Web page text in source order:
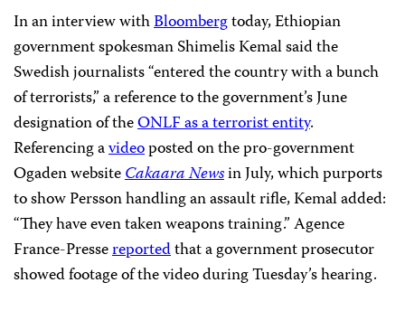
In an interview withBloombergtoday, Ethiopian
government spokesman Shimelis Kemal said the
Swedish journalists “entered the country with a bunch
of terrorists,” a reference to the government’s June
designation of theONLF as a terrorist entity.
Referencing avideoposted on the pro-government
Ogaden websiteCakaara Newsin July, which purports
to show Persson handling an assault rifle, Kemal added:
“They have even taken weapons training.” Agence
France-Pressereportedthat a government prosecutor
showed footage of the video during Tuesday’s hearing.